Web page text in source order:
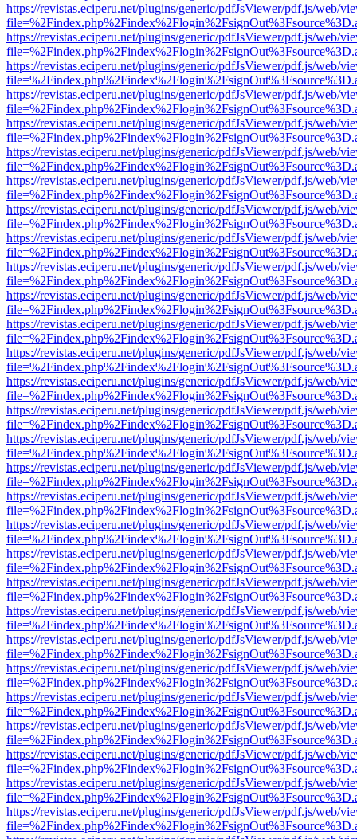
https://revistas.eciperu.net/plugins/generic/pdfJsViewer/pdf.js/web/
https://revistas.eciperu.net/plugins/generic/pdfJsViewer/pdf.js/web/
https://revistas.eciperu.net/plugins/generic/pdfJsViewer/pdf.js/web/
https://revistas.eciperu.net/plugins/generic/pdfJsViewer/pdf.js/web/
https://revistas.eciperu.net/plugins/generic/pdfJsViewer/pdf.js/web/
https://revistas.eciperu.net/plugins/generic/pdfJsViewer/pdf.js/web/
https://revistas.eciperu.net/plugins/generic/pdfJsViewer/pdf.js/web/
https://revistas.eciperu.net/plugins/generic/pdfJsViewer/pdf.js/web/
https://revistas.eciperu.net/plugins/generic/pdfJsViewer/pdf.js/web/
https://revistas.eciperu.net/plugins/generic/pdfJsViewer/pdf.js/web/
https://revistas.eciperu.net/plugins/generic/pdfJsViewer/pdf.js/web/
https://revistas.eciperu.net/plugins/generic/pdfJsViewer/pdf.js/web/
https://revistas.eciperu.net/plugins/generic/pdfJsViewer/pdf.js/web/
https://revistas.eciperu.net/plugins/generic/pdfJsViewer/pdf.js/web/
https://revistas.eciperu.net/plugins/generic/pdfJsViewer/pdf.js/web/
https://revistas.eciperu.net/plugins/generic/pdfJsViewer/pdf.js/web/
https://revistas.eciperu.net/plugins/generic/pdfJsViewer/pdf.js/web/
https://revistas.eciperu.net/plugins/generic/pdfJsViewer/pdf.js/web/
https://revistas.eciperu.net/plugins/generic/pdfJsViewer/pdf.js/web/
https://revistas.eciperu.net/plugins/generic/pdfJsViewer/pdf.js/web/
https://revistas.eciperu.net/plugins/generic/pdfJsViewer/pdf.js/web/
https://revistas.eciperu.net/plugins/generic/pdfJsViewer/pdf.js/web/
https://revistas.eciperu.net/plugins/generic/pdfJsViewer/pdf.js/web/
https://revistas.eciperu.net/plugins/generic/pdfJsViewer/pdf.js/web/
https://revistas.eciperu.net/plugins/generic/pdfJsViewer/pdf.js/web/
https://revistas.eciperu.net/plugins/generic/pdfJsViewer/pdf.js/web/
https://revistas.eciperu.net/plugins/generic/pdfJsViewer/pdf.js/web/
https://revistas.eciperu.net/plugins/generic/pdfJsViewer/pdf.js/web/
https://revistas.eciperu.net/plugins/generic/pdfJsViewer/pdf.js/web/